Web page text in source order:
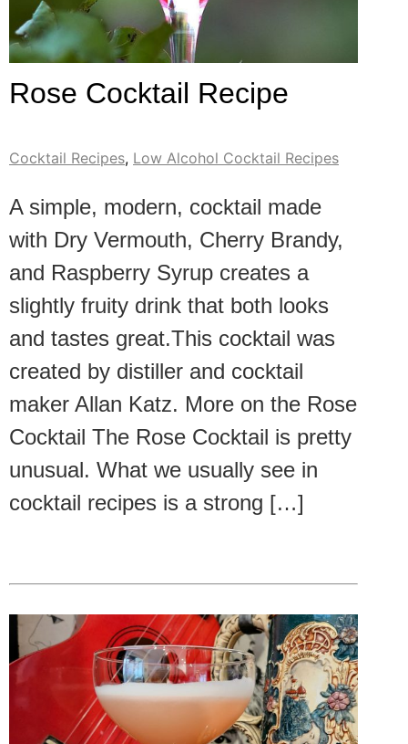
Rose Cocktail Recipe
Cocktail Recipes, Low Alcohol Cocktail Recipes
A simple, modern, cocktail made
with Dry Vermouth, Cherry Brandy,
and Raspberry Syrup creates a
slightly fruity drink that both looks
and tastes great.This cocktail was
created by distiller and cocktail
maker Allan Katz. More on the Rose
Cocktail The Rose Cocktail is pretty
unusual. What we usually see in
cocktail recipes is a strong […]